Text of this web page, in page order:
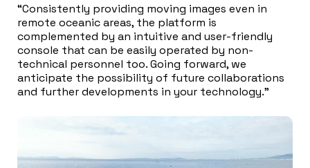
“Consistently providing moving images even in
remote oceanic areas, the platform is
complemented by an intuitive and user-friendly
console that can be easily operated by non-
technical personnel too. Going forward, we
anticipate the possibility of future collaborations
and further developments in your technology.”